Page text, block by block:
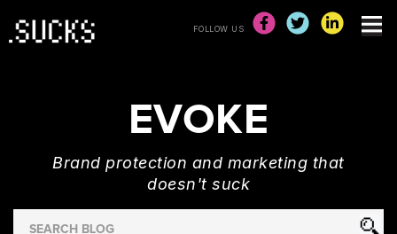
FOLLOW US
EVOKE
Brand protection and marketing that
doesn't suck
Search